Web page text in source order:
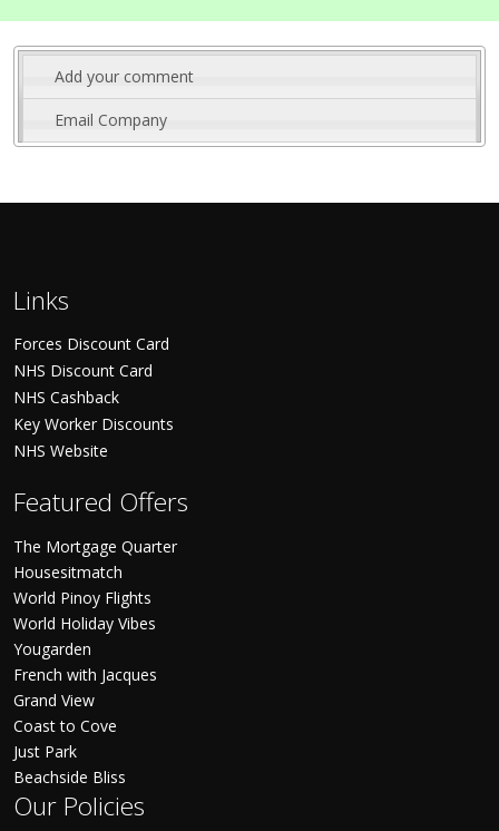
Add your comment
Email Company
Links
Forces Discount Card
NHS Discount Card
NHS Cashback
Key Worker Discounts
NHS Website
Featured Offers
The Mortgage Quarter
Housesitmatch
World Pinoy Flights
World Holiday Vibes
Yougarden
French with Jacques
Grand View
Coast to Cove
Just Park
Beachside Bliss
Our Policies